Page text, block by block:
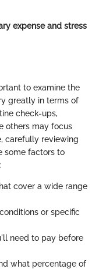
expense and stress
to examine the
greatly in terms of
check-ups,
others may focus
carefully reviewing
some factors to
cover a wide range
or specific
need to pay before
what percentage of